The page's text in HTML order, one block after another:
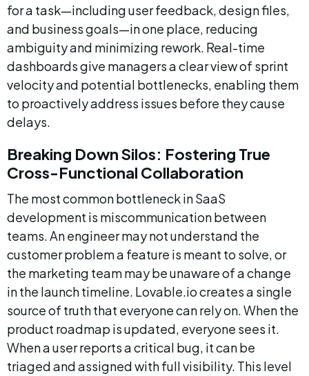
for a task—including user feedback, design files,
and business goals—in one place, reducing
ambiguity and minimizing rework. Real-time
dashboards give managers a clear view of sprint
velocity and potential bottlenecks, enabling them
to proactively address issues before they cause
delays.
Breaking Down Silos: Fostering True
Cross-Functional Collaboration
The most common bottleneck in SaaS
development is miscommunication between
teams. An engineer may not understand the
customer problem a feature is meant to solve, or
the marketing team may be unaware of a change
in the launch timeline. Lovable.io creates a single
source of truth that everyone can rely on. When the
product roadmap is updated, everyone sees it.
When a user reports a critical bug, it can be
triaged and assigned with full visibility. This level